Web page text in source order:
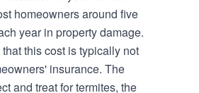
homeowners around five
year in property damage.
this cost is typically not
insurance. The
and treat for termites, the